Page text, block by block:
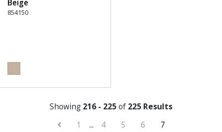
Beige
854150
Showing 216 - 225of 225 Results
1
... 4 5 6 7